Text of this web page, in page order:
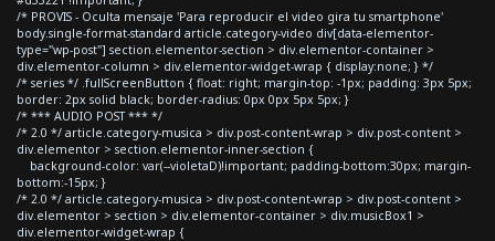
/* PROVIS - Oculta mensaje 'Para reproducir el video gira tu smartphone'
body.single-format-standard article.category-video div[data-elementor-
type="wp-post"] section.elementor-section > div.elementor-container >
div.elementor-column > div.elementor-widget-wrap { display:none; } */
/* series */ .fullScreenButton { float: right; margin-top: -1px; padding: 3px 5px;
border: 2px solid black; border-radius: 0px 0px 5px 5px; }
/* *** AUDIO POST *** */
/* 2.0 */ article.category-musica > div.post-content-wrap > div.post-content >
div.elementor > section.elementor-inner-section {
background-color: var(--violetaD)!important; padding-bottom:30px; margin-
bottom:-15px; }
/* 2.0 */ article.category-musica > div.post-content-wrap > div.post-content >
div.elementor > section > div.elementor-container > div.musicBox1 >
div.elementor-widget-wrap {